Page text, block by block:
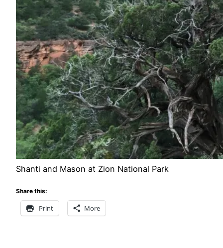
Shanti and Mason at Zion National Park
Share this:
Print More